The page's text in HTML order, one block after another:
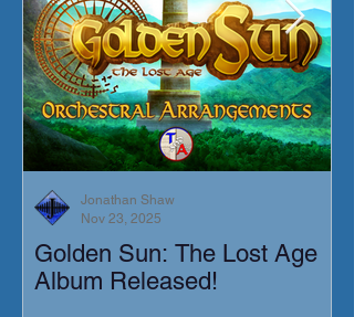
Golden Sun: The Lost Age
Album Released!
Jonathan Shaw
Nov 23, 2025